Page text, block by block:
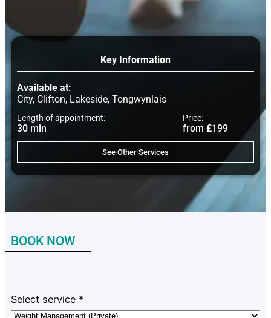
Key Information
Available at:
City, Clifton, Lakeside, Tongwynlais
Length of appointment: Price:
30 min from £199
See Other Services
BOOK NOW
Select service *